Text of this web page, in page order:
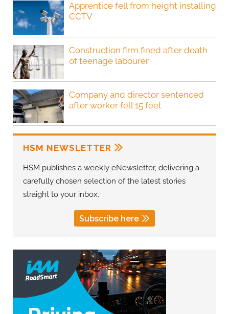
Apprentice fell from height installing
CCTV
Construction firm fined after death
of teenage labourer
Company and director sentenced
after worker fell 15 feet
HSM NEWSLETTER
HSM publishes a weekly eNewsletter, delivering a
carefully chosen selection of the latest stories
straight to your inbox.
Subscribe here